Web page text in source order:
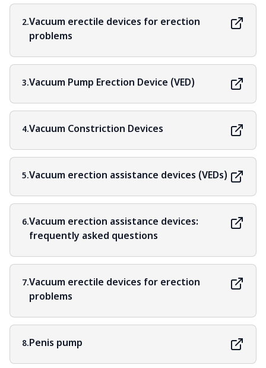
2.Vacuum erectile devices for erection
problems
3.Vacuum Pump Erection Device (VED)
4.Vacuum Constriction Devices
5.Vacuum erection assistance devices (VEDs)
6.Vacuum erection assistance devices:
frequently asked questions
7.Vacuum erectile devices for erection
problems
8.Penis pump